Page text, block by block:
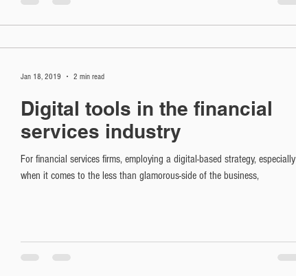
Digital tools in the financial
services industry
For financial services firms, employing a digital-based strategy, especially
when it comes to the less than glamorous-side of the business,
Jan 18, 2019 2 min read